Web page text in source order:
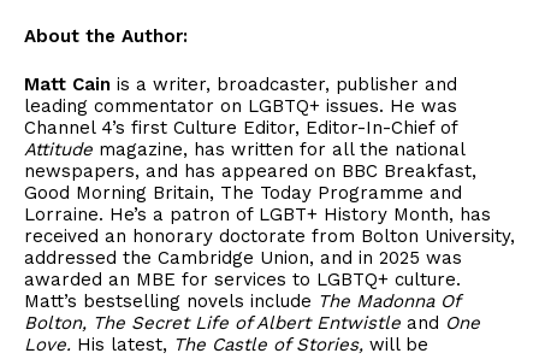
About the Author:
Matt Cain is a writer, broadcaster, publisher and
leading commentator on LGBTQ+ issues. He was
Channel 4’s first Culture Editor, Editor-In-Chief of
Attitude magazine, has written for all the national
newspapers, and has appeared on BBC Breakfast,
Good Morning Britain, The Today Programme and
Lorraine. He’s a patron of LGBT+ History Month, has
received an honorary doctorate from Bolton University,
addressed the Cambridge Union, and in 2025 was
awarded an MBE for services to LGBTQ+ culture.
Matt’s bestselling novels include The Madonna Of
Bolton, The Secret Life of Albert Entwistle and One
Love. His latest, The Castle of Stories, will be